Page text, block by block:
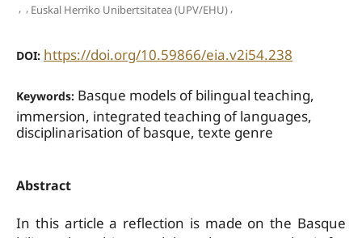
, , Euskal Herriko Unibertsitatea (UPV/EHU),
DOI: https://doi.org/10.59866/eia.v2i54.238
Keywords: Basque models of bilingual teaching,
immersion, integrated teaching of languages,
disciplinarisation of basque, texte genre
Abstract
In this article a reflection is made on the Basque